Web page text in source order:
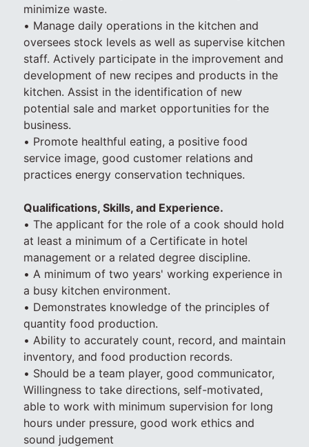
minimize waste.
• Manage daily operations in the kitchen and
oversees stock levels as well as supervise kitchen
staff. Actively participate in the improvement and
development of new recipes and products in the
kitchen. Assist in the identification of new
potential sale and market opportunities for the
business.
• Promote healthful eating, a positive food
service image, good customer relations and
practices energy conservation techniques.
Qualifications, Skills, and Experience.
• The applicant for the role of a cook should hold
at least a minimum of a Certificate in hotel
management or a related degree discipline.
• A minimum of two years' working experience in
a busy kitchen environment.
• Demonstrates knowledge of the principles of
quantity food production.
• Ability to accurately count, record, and maintain
inventory, and food production records.
• Should be a team player, good communicator,
Willingness to take directions, self-motivated,
able to work with minimum supervision for long
hours under pressure, good work ethics and
sound judgement